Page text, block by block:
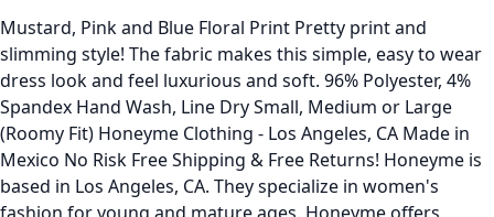
Mustard, Pink and Blue Floral Print Pretty print and
slimming style! The fabric makes this simple, easy to wear
dress look and feel luxurious and soft. 96% Polyester, 4%
Spandex Hand Wash, Line Dry Small, Medium or Large
(Roomy Fit) Honeyme Clothing - Los Angeles, CA Made in
Mexico No Risk Free Shipping & Free Returns! Honeyme is
based in Los Angeles, CA. They specialize in women's